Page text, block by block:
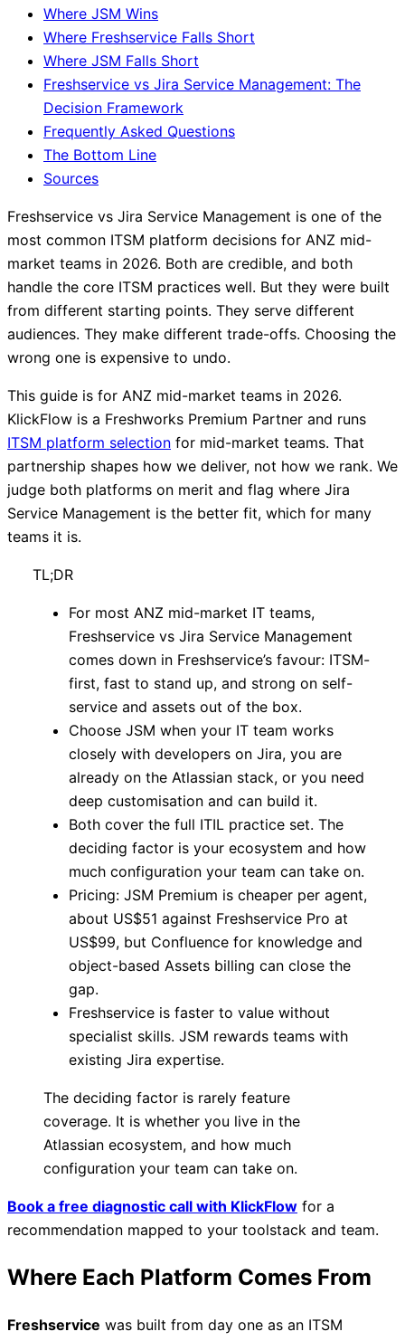
Where JSM Wins
Where Freshservice Falls Short
Where JSM Falls Short
Freshservice vs Jira Service Management: The
Decision Framework
Frequently Asked Questions
The Bottom Line
Sources
Freshservice vs Jira Service Management is one of the
most common ITSM platform decisions for ANZ mid-
market teams in 2026. Both are credible, and both
handle the core ITSM practices well. But they were built
from different starting points. They serve different
audiences. They make different trade-offs. Choosing the
wrong one is expensive to undo.
This guide is for ANZ mid-market teams in 2026.
KlickFlow is a Freshworks Premium Partner and runs
ITSM platform selection for mid-market teams. That
partnership shapes how we deliver, not how we rank. We
judge both platforms on merit and flag where Jira
Service Management is the better fit, which for many
teams it is.
TL;DR
For most ANZ mid-market IT teams,
Freshservice vs Jira Service Management
comes down in Freshservice’s favour: ITSM-
first, fast to stand up, and strong on self-
service and assets out of the box.
Choose JSM when your IT team works
closely with developers on Jira, you are
already on the Atlassian stack, or you need
deep customisation and can build it.
Both cover the full ITIL practice set. The
deciding factor is your ecosystem and how
much configuration your team can take on.
Pricing: JSM Premium is cheaper per agent,
about US$51 against Freshservice Pro at
US$99, but Confluence for knowledge and
object-based Assets billing can close the
gap.
Freshservice is faster to value without
specialist skills. JSM rewards teams with
existing Jira expertise.
The deciding factor is rarely feature
coverage. It is whether you live in the
Atlassian ecosystem, and how much
configuration your team can take on.
Book a free diagnostic call with KlickFlow for a
recommendation mapped to your toolstack and team.
Where Each Platform Comes From
Freshservice was built from day one as an ITSM